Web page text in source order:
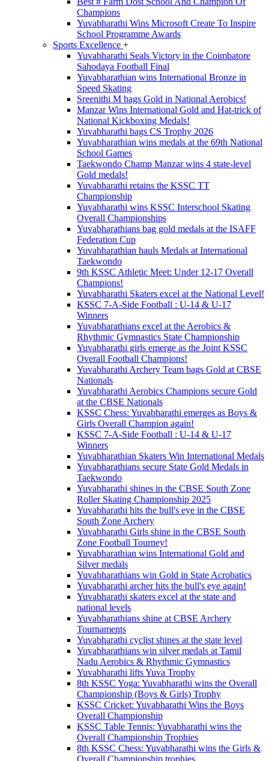
Champions
Yuvabharathi Wins Microsoft Create To Inspire
School Programme Awards
Sports Excellence +
Yuvabharathi Seals Victory in the Coimbatore
Sahodaya Football Final
Yuvabharathian wins International Bronze in
Speed Skating
Sreenithi M bags Gold in National Aerobics!
Manzar Wins International Gold and Hat-trick of
National Kickboxing Medals!
Yuvabharathi bags CS Trophy 2026
Yuvabharathian wins medals at the 69th National
School Games
Taekwondo Champ Manzar wins 4 state-level
Gold medals!
Yuvabharathi retains the KSSC TT
Championship
Yuvabharathi wins KSSC Interschool Skating
Overall Championships
Yuvabharathians bag gold medals at the ISAFF
Federation Cup
Yuvabharathian hauls Medals at International
Taekwondo
9th KSSC Athletic Meet: Under 12-17 Overall
Champions!
Yuvabharathi Skaters excel at the National Level!
KSSC 7-A-Side Football : U-14 & U-17
Winners
Yuvabharathians excel at the Aerobics &
Rhythmic Gymnastics State Championship
Yuvabharathi girls emerge as the Joint KSSC
Overall Football Champions!
Yuvabharathi Archery Team bags Gold at CBSE
Nationals
Yuvabharathi Aerobics Champions secure Gold
at the CBSE Nationals
KSSC Chess: Yuvabharathi emerges as Boys &
Girls Overall Champion again!
KSSC 7-A-Side Football : U-14 & U-17
Winners
Yuvabharathian Skaters Win International Medals
Yuvabharathians secure State Gold Medals in
Taekwondo
Yuvabharathi shines in the CBSE South Zone
Roller Skating Championship 2025
Yuvabharathi hits the bull's eye in the CBSE
South Zone Archery
Yuvabharathi Girls shine in the CBSE South
Zone Football Tourney!
Yuvabharathian wins International Gold and
Silver medals
Yuvabharathians win Gold in State Acrobatics
Yuvabharathi archer hits the bull's eye again!
Yuvabharathi skaters excel at the state and
national levels
Yuvabharathians shine at CBSE Archery
Tournaments
Yuvabharathi cyclist shines at the state level
Yuvabharathians win silver medals at Tamil
Nadu Aerobics & Rhythmic Gymnastics
Yuvabharathi lifts Yuva Trophy
8th KSSC Yoga: Yuvabharathi wins the Overall
Championship (Boys & Girls) Trophy
KSSC Cricket: Yuvabharathi Wins the Boys
Overall Championship
KSSC Table Tennis: Yuvabharathi wins the
Overall Championship Trophies
8th KSSC Chess: Yuvabharathi wins the Girls &
Overall Championship trophies